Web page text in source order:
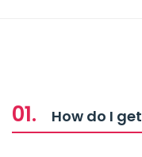
01. How do I